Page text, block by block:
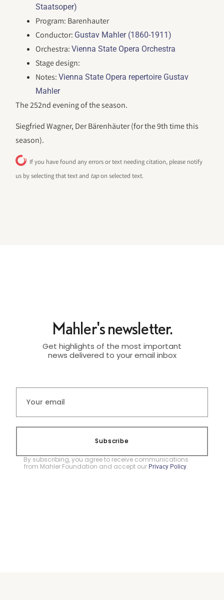
Staatsoper)
Program: Barenhauter
Conductor: Gustav Mahler (1860-1911)
Orchestra:Vienna State Opera Orchestra
Stage design:
Notes:Vienna State Opera repertoire Gustav
Mahler
The 252nd evening of the season.
Siegfried Wagner, Der Bärenhäuter (for the 9th time this
season).
If you have found any errors or text needing citation, please notify
us by selecting that text and tapon selected text.
Mahler's newsletter.
Get highlights of the most important
news delivered to your email inbox
Subscribe
By subscribing, you agree to receive communications
from Mahler Foundation and accept our Privacy Policy.